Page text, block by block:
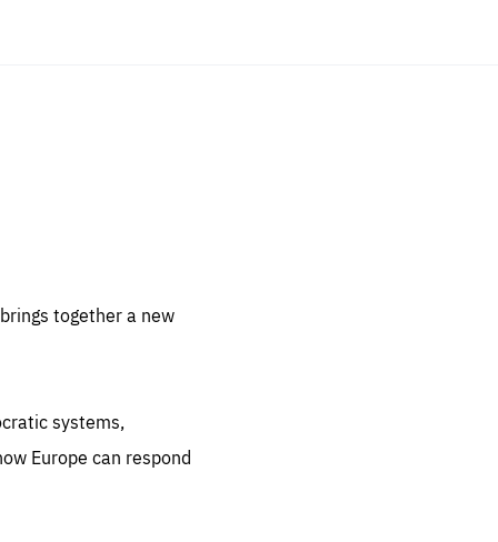
together a new
systems,
Europe can respond